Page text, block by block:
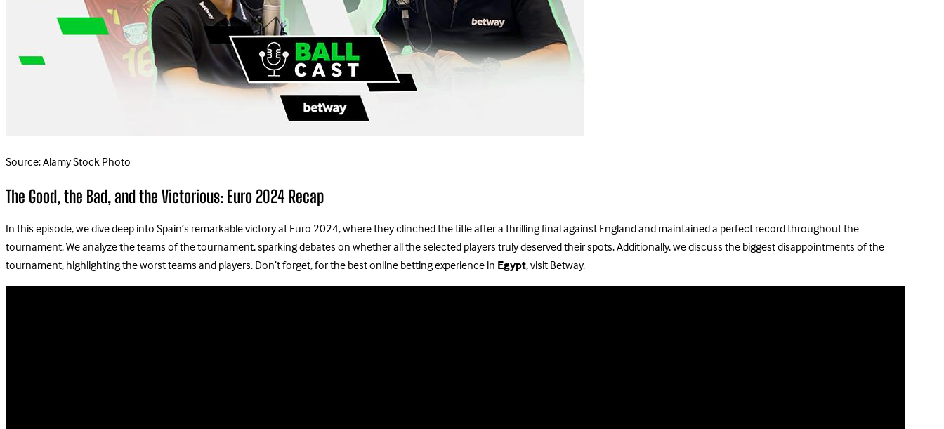
Source: Alamy Stock Photo
The Good, the Bad, and the Victorious: Euro 2024 Recap
In this episode, we dive deep into Spain’s remarkable victory at Euro 2024, where they clinched the title after a thrilling final against England and maintained a perfect record throughout the
tournament. We analyze the teams of the tournament, sparking debates on whether all the selected players truly deserved their spots. Additionally, we discuss the biggest disappointments of the
tournament, highlighting the worst teams and players. Don’t forget, for the best online betting experience inEgypt, visit Betway.